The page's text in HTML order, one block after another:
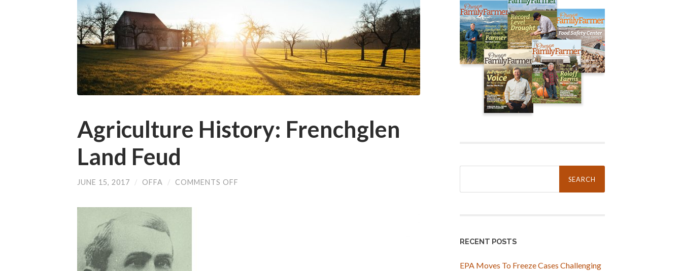
Agriculture History: Frenchglen
Land Feud
JUNE 15, 2017 / OFFA / COMMENTS OFF
Search
RECENT POSTS
EPA Moves To Freeze Cases Challenging